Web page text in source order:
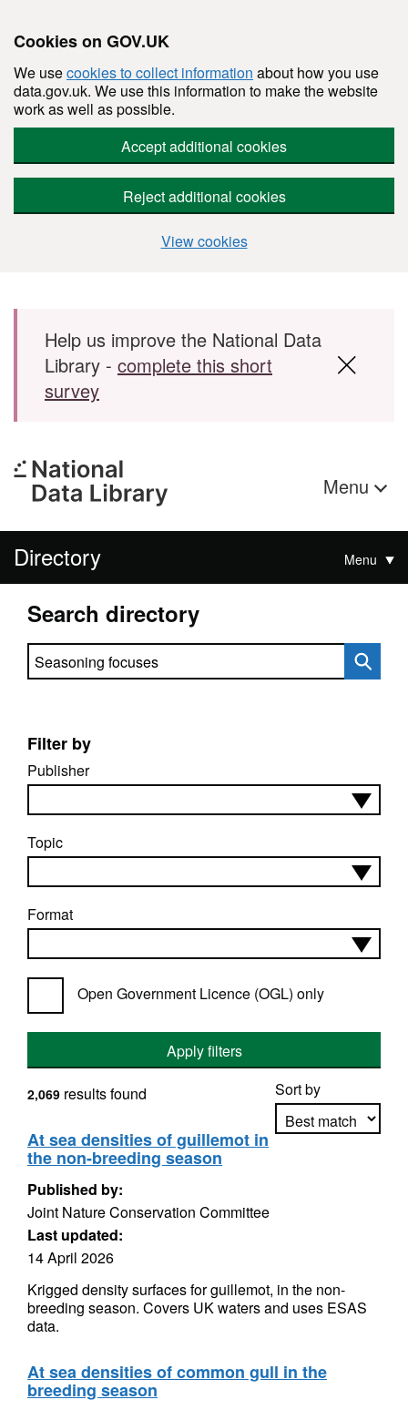
Cookies on GOV.UK
We usecookies to collect information about how you use
data.gov.uk. We use this information to make the website
work as well as possible.
Accept additional cookies
Reject additional cookies
View cookies
Skip to main content
Help us improve the National Data
Library - complete this short
survey
Menu
Directory Menu
Search directory
Search directory
Filter by
Publisher
Topic
Format
Open Government Licence (OGL) only
Apply filters
Sort by
2,069 results found
At sea densities of guillemot in
the non-breeding season
Published by:
Joint Nature Conservation Committee
Last updated:
14 April 2026
Krigged density surfaces for guillemot, in the non-
breeding season. Covers UK waters and uses ESAS
data.
At sea densities of common gull in the
breeding season